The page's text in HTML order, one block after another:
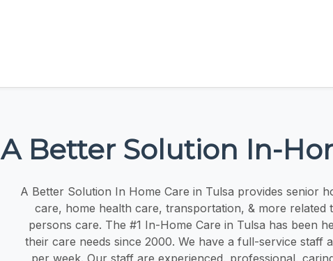
A Better Solution In-
A Better Solution In Home Care in Tulsa provides senior
care, home health care, transportation, & more related
persons care. The #1 In-Home Care in Tulsa has been
their care needs since 2000. We have a full-service staff
per week. Our staff are experienced, professional,